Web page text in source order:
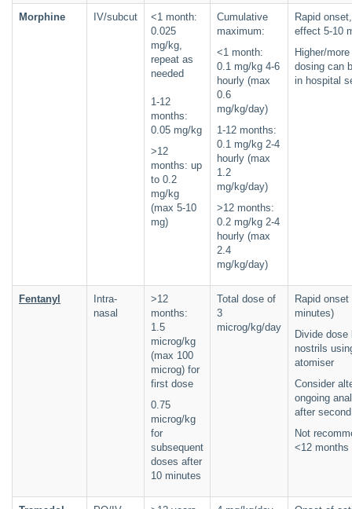
Morphine IV/subcut
<1 month:
0.025
mg/kg,
repeat as
needed
1-12
months:
0.05 mg/kg
>12
months: up
to 0.2
mg/kg
(max 5-10
mg)
Cumulative
maximum:
<1 month:
0.1 mg/kg 4-6
hourly (max
0.6
mg/kg/day)
1-12 months:
0.1 mg/kg 2-4
hourly (max
1.2
mg/kg/day)
>12 months:
0.2 mg/kg 2-4
hourly (max
2.4
mg/kg/day)
Rapid
effect 5-10
Higher/
dosing can
in hospital
Fentanyl
Intra-
nasal
>12
months:
1.5
microg/kg
(max 100
microg) for
first dose
0.75
microg/kg
for
subsequent
doses after
10 minutes
Total dose of
3
microg/kg/day
Rapid onset
minutes)
Divide dose
nostrils
atomiser
Consider
ongoing
after
Not
<12 months